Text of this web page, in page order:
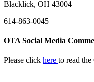
Blacklick, OH 43004
614-863-0045
OTA Social Media
Please click here to read